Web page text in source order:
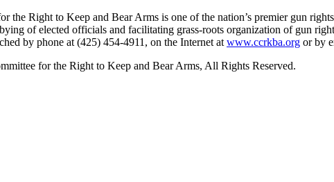
the Right to Keep and Bear Arms is one of the nation’s premier gun
of elected officials and facilitating grass-roots organization of gun
by phone at (425) 454-4911, on the Internet at www.ccrkba.org or by
for the Right to Keep and Bear Arms, All Rights Reserved.